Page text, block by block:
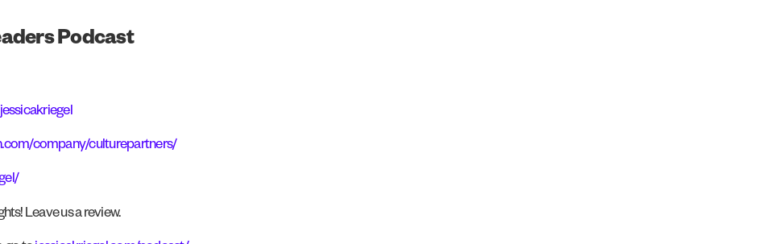
Podcast
company/culturepartners/
Leave us a review.